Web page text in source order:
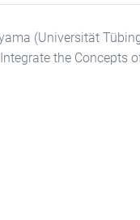
(Universität
the Concepts